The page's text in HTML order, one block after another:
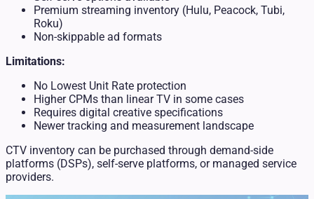
Premium streaming inventory (Hulu, Peacock, Tubi,
Roku)
Non-skippable ad formats
Limitations:
No Lowest Unit Rate protection
Higher CPMs than linear TV in some cases
Requires digital creative specifications
Newer tracking and measurement landscape
CTV inventory can be purchased through demand-side
platforms (DSPs), self-serve platforms, or managed service
providers.